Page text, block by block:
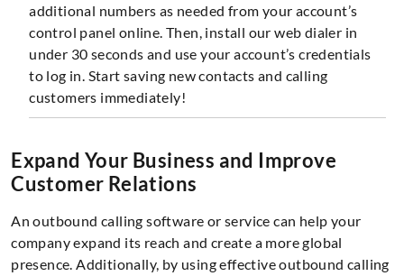
additional numbers as needed from your account’s
control panel online. Then, install our web dialer in
under 30 seconds and use your account’s credentials
to log in. Start saving new contacts and calling
customers immediately!
Expand Your Business and Improve
Customer Relations
An outbound calling software or service can help your
company expand its reach and create a more global
presence. Additionally, by using effective outbound calling